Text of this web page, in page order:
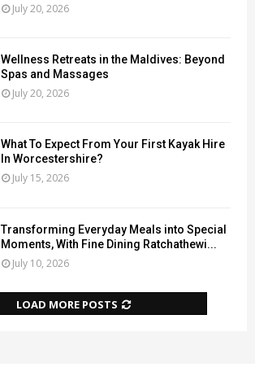
July 20, 2026
Wellness Retreats in the Maldives: Beyond
Spas and Massages
July 20, 2026
What To Expect From Your First Kayak Hire
In Worcestershire?
July 15, 2026
Transforming Everyday Meals into Special
Moments, With Fine Dining Ratchathewi...
July 10, 2026
LOAD MORE POSTS